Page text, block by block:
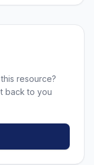
resource?
back to you